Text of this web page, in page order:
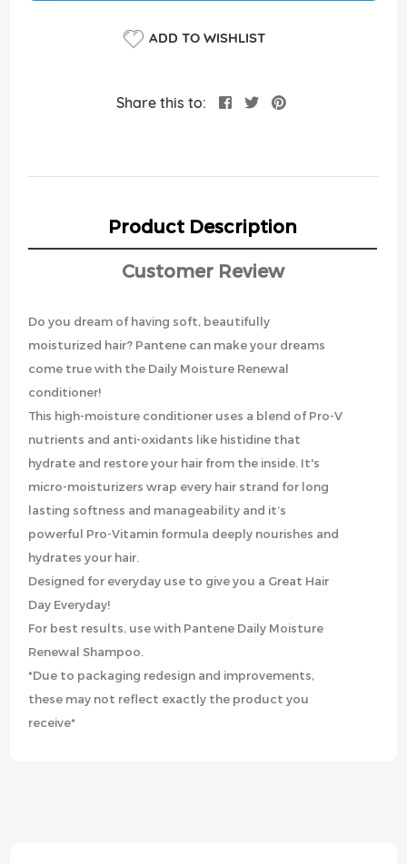
ADD TO WISHLIST
Share this to:
Product Description
Customer Review
Do you dream of having soft, beautifully
moisturized hair? Pantene can make your dreams
come true with the Daily Moisture Renewal
conditioner!
This high-moisture conditioner uses a blend of Pro-V
nutrients and anti-oxidants like histidine that
hydrate and restore your hair from the inside. It's
micro-moisturizers wrap every hair strand for long
lasting softness and manageability and it’s
powerful Pro-Vitamin formula deeply nourishes and
hydrates your hair.
Designed for everyday use to give you a Great Hair
Day Everyday!
For best results, use with Pantene Daily Moisture
Renewal Shampoo.
*Due to packaging redesign and improvements,
these may not reflect exactly the product you
receive*